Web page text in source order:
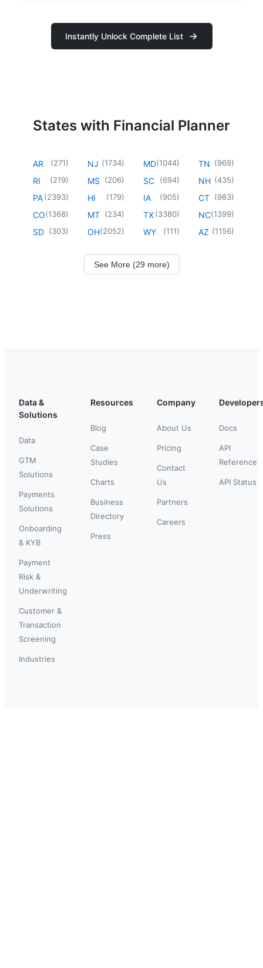
Instantly Unlock Complete List
States with Financial Planner
AR (271)
RI (219)
PA(2393)
CO(1368)
SD (303)
NJ (1734)
MS (206)
HI (179)
MT (234)
OH(2052)
MD(1044)
SC (694)
IA (905)
TX(3380)
WY (111)
TN (969)
NH (435)
CT (983)
NC(1399)
AZ (1156)
See More (29 more)
Data &
Solutions
Data
GTM
Solutions
Payments
Solutions
Onboarding
& KYB
Payment
Risk &
Underwriting
Customer &
Transaction
Screening
Industries
Resources
Blog
Case
Studies
Charts
Business
Directory
Press
Company
About Us
Pricing
Contact
Us
Partners
Careers
Docs
API
Reference
API Status